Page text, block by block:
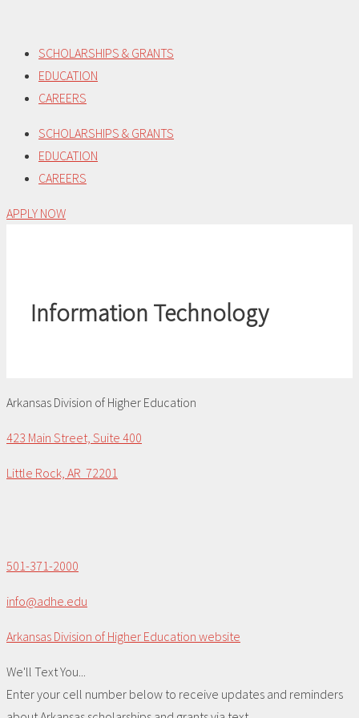
content
SCHOLARSHIPS & GRANTS
EDUCATION
CAREERS
SCHOLARSHIPS & GRANTS
EDUCATION
CAREERS
APPLY NOW
Information Technology
Arkansas Division of Higher Education
423 Main Street, Suite 400
Little Rock, AR 72201
501-371-2000
info@adhe.edu
Arkansas Division of Higher Education website
We'll Text You...
Enter your cell number below to receive updates and reminders